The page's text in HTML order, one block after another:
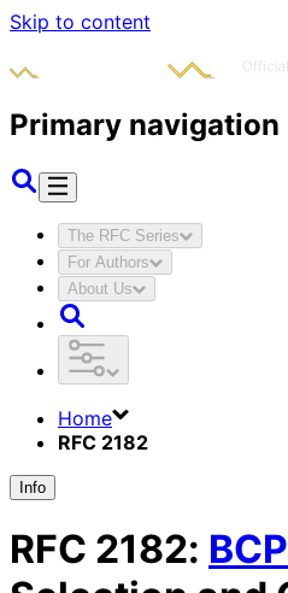
Skip to content
Primary navigation
The RFC Series
For Authors
About Us
Home
RFC 2182
Info
RFC 2182: BCP